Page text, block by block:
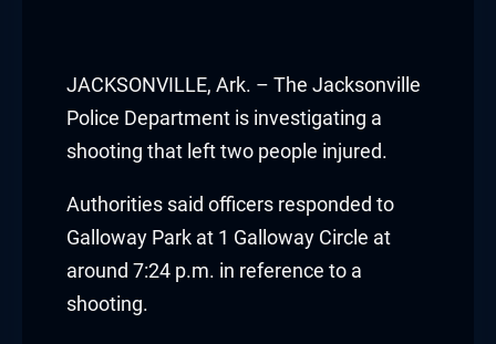
JACKSONVILLE, Ark. – The Jacksonville
Police Department is investigating a
shooting that left two people injured.
Authorities said officers responded to
Galloway Park at 1 Galloway Circle at
around 7:24 p.m. in reference to a
shooting.